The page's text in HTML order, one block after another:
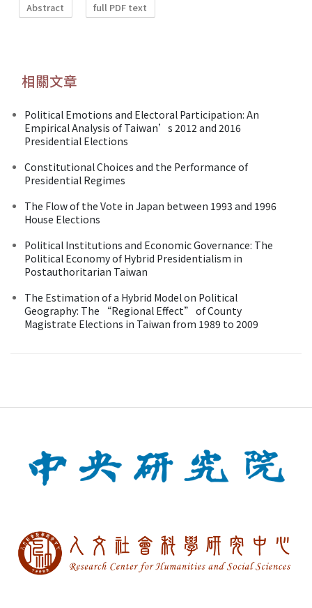
Abstract full PDF text
相關文章
Political Emotions and Electoral Participation: An
Empirical Analysis of Taiwan’s 2012 and 2016
Presidential Elections
Constitutional Choices and the Performance of
Presidential Regimes
The Flow of the Vote in Japan between 1993 and 1996
House Elections
Political Institutions and Economic Governance: The
Political Economy of Hybrid Presidentialism in
Postauthoritarian Taiwan
The Estimation of a Hybrid Model on Political
Geography: The “Regional Effect” of County
Magistrate Elections in Taiwan from 1989 to 2009